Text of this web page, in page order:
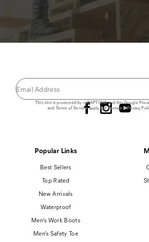
This site is protected by reCAPTCHA and the Google
and Terms of Serviceapply.Cat Footwear Privacy
Popular Links
Best Sellers
Top Rated
New Arrivals
Waterproof
Men's Work Boots
Men's Safety Toe